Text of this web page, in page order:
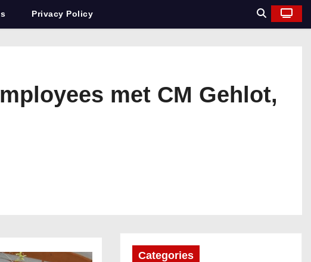
Privacy Policy
met CM Gehlot,
Categories